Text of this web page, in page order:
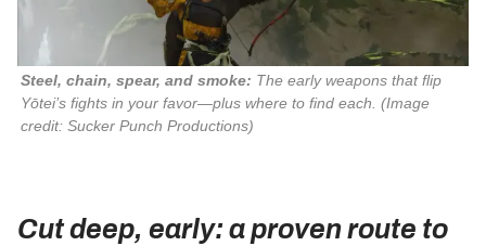
Steel, chain, spear, and smoke:
Yōtei’s fights in your favor—plus where to find each. (Image
credit: Sucker Punch Productions)
Cut deep, early: a proven route to